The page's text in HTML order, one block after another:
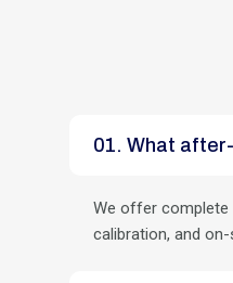
01. What
We offer complete
calibration, and